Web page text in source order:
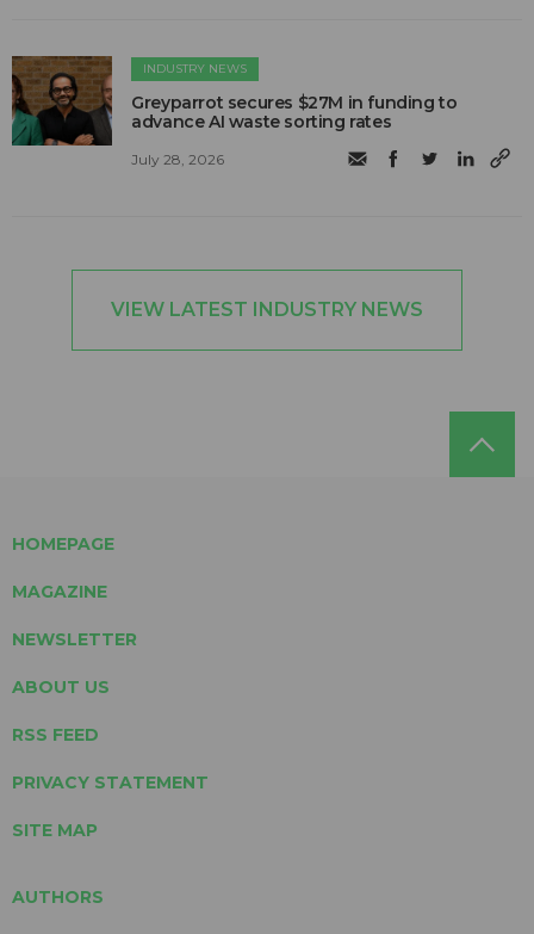
INDUSTRY NEWS
Greyparrot secures $27M in funding to
advance AI waste sorting rates
July 28, 2026
VIEW LATEST INDUSTRY NEWS
HOMEPAGE
MAGAZINE
NEWSLETTER
ABOUT US
RSS FEED
PRIVACY STATEMENT
SITE MAP
AUTHORS